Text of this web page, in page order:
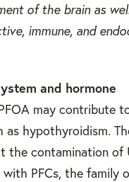
of the brain as
immune, and
and hormone
may contribute
as hypothyroidism.
the contamination of
PFCs, the family